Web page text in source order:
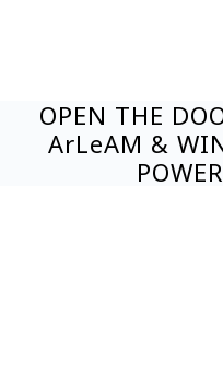
OPEN THE
ArLeAM &